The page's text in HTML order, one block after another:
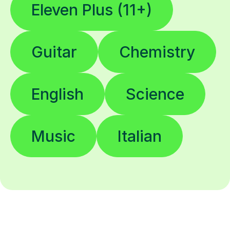
Eleven Plus (11+)
Guitar Chemistry
English Science
Music Italian